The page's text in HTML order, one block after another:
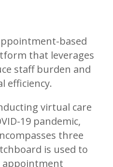
based
that leverages
staff burden and
efficiency.
virtual care
19 pandemic,
three
is used to
appointment